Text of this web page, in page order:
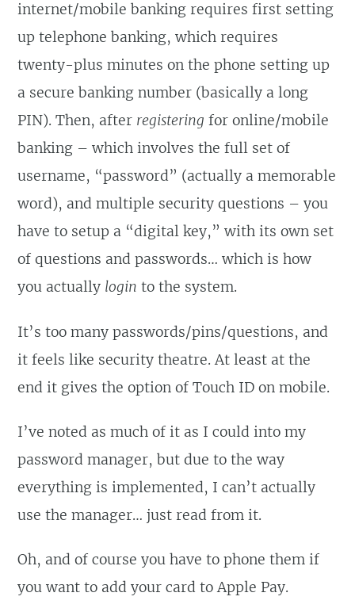
internet/mobile banking requires first setting
up telephone banking, which requires
twenty-plus minutes on the phone setting up
a secure banking number (basically a long
PIN). Then, after registering for online/mobile
banking – which involves the full set of
username, “password” (actually a memorable
word), and multiple security questions – you
have to setup a “digital key,” with its own set
of questions and passwords… which is how
you actually login to the system.
It’s too many passwords/pins/questions, and
it feels like security theatre. At least at the
end it gives the option of Touch ID on mobile.
I’ve noted as much of it as I could into my
password manager, but due to the way
everything is implemented, I can’t actually
use the manager… just read from it.
Oh, and of course you have to phone them if
you want to add your card to Apple Pay.